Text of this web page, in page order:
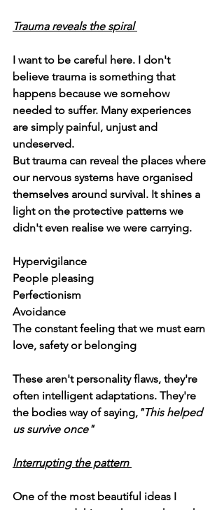
Trauma reveals the spiral
I want to be careful here. I don't
believe trauma is something that
happens because we somehow
needed to suffer. Many experiences
are simply painful, unjust and
undeserved.
But trauma can reveal the places where
our nervous systems have organised
themselves around survival. It shines a
light on the protective patterns we
didn't even realise we were carrying.
Hypervigilance
People pleasing
Perfectionism
Avoidance
The constant feeling that we must earn
love, safety or belonging
These aren't personality flaws, they're
often intelligent adaptations. They're
the bodies way of saying, "This helped
us survive once"
Interrupting the pattern
One of the most beautiful ideas I